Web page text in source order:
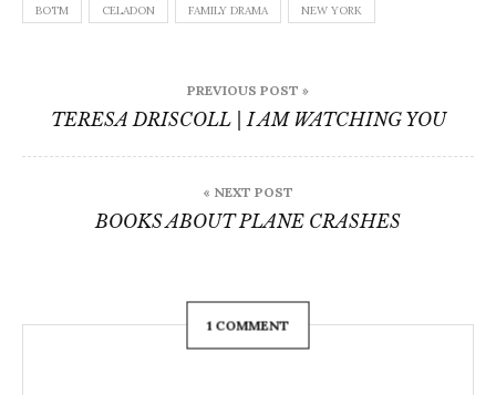
BOTM CELADON FAMILY DRAMA NEW YORK
navigation
PREVIOUS POST »
TERESA DRISCOLL | I AM WATCHING YOU
« NEXT POST
BOOKS ABOUT PLANE CRASHES
1 COMMENT